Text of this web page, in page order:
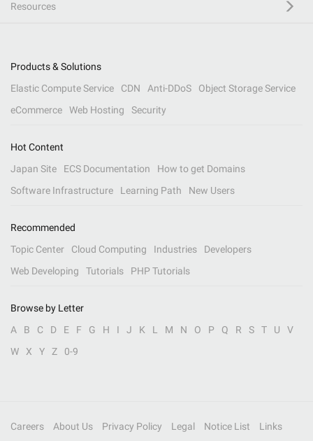
Resources
Products & Solutions
Elastic Compute Service
CDN Anti-DDoS
Object Storage Service
eCommerce
Web Hosting Security
Hot Content
Japan Site
ECS Documentation
How to get Domains
Software Infrastructure
Learning Path New Users
Recommended
Topic Center
Cloud Computing Industries
Developers
Web Developing
Tutorials PHP Tutorials
Browse by Letter
A
B C D E F G H I J K L M N O P Q R S T U
V
W
X Y Z 0-9
Careers About Us Privacy Policy Legal Notice List Links